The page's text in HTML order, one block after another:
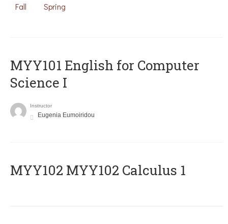
Fall Spring
MYY101 English for Computer
Science I
Instructor
Eugenia Eumoiridou
ΜΥΥ102 MYY102 Calculus 1